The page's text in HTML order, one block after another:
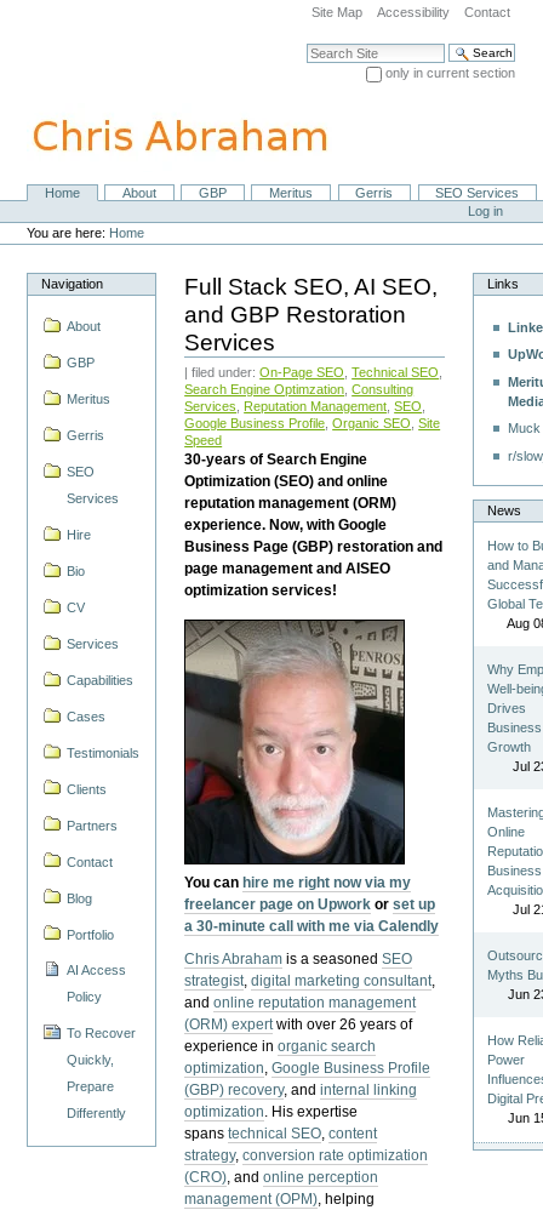
navigation
Site Map Accessibility Contact
Search Site
only in current section
NavigationHome About GBP Meritus Gerris
SEO Services
Personal
tools
Log in
You are here: Home
Navigation
About
GBP
Meritus
Gerris
SEO
Services
Hire
Bio
CV
Services
Capabilities
Cases
Testimonials
Clients
Partners
Contact
Blog
Portfolio
AI Access
Policy
To Recover
Quickly,
Prepare
Differently
Full Stack SEO, AI SEO,
and GBP Restoration
Services
| filed under:On-Page SEO ,Technical SEO
Search Engine Optimzation ,Consulting
Services
Reputation Management ,SEO
Google Business Profile ,Organic SEO ,Site
Speed
30-years of Search Engine
Optimization (SEO) and online
reputation management (ORM)
experience. Now, with Google
Business Page (GBP) restoration and
page management and AISEO
optimization services!
You can hire me right now via my
freelancer page on Upwork orset up
a 30-minute call with me via Calendly
Chris Abraham is a seasonedSEO
strategist,digital marketing consultant,
andonline reputation management
(ORM) expertwith over 26 years of
experience inorganic search
optimization,Google Business Profile
(GBP) recovery, andinternal linking
optimization. His expertise
spanstechnical SEO,content
strategy,conversion rate optimization
(CRO), andonline perception
management (OPM), helping
Links
r/
News
How to
and
Global
Aug
Why
Well-
Drives
Business
Growth
Jul
Online
Business
Jul
Myths
Jun
How
Power
Digital
Jun